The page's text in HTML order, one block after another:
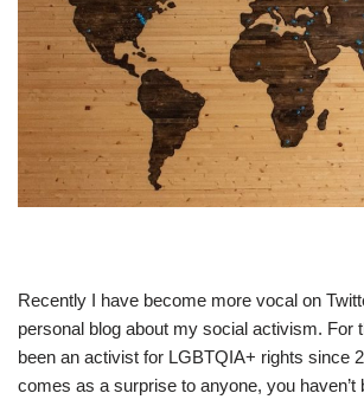
Recently I have become more vocal on
personal blog about my social activism. For
been an activist for LGBTQIA+ rights since
comes as a surprise to anyone, you haven’t